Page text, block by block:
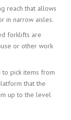
reach that allows
in narrow aisles.
forklifts are
or other work
pick items from
that the
up to the level